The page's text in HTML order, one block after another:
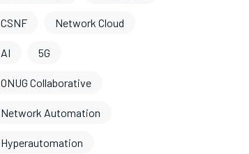
CSNF Network Cloud
AI 5G
ONUG Collaborative
Network Automation
Hyperautomation